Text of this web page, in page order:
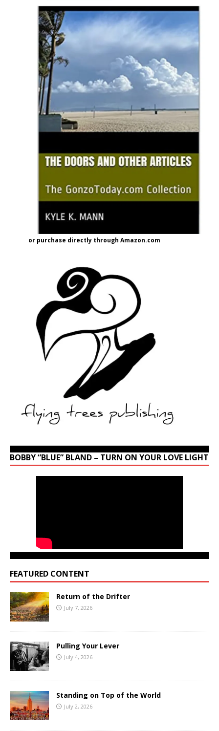
or purchase directly through Amazon.com
BOBBY “BLUE” BLAND – TURN ON YOUR LOVE LIGHT
FEATURED CONTENT
Return of the Drifter
July 7, 2026
Pulling Your Lever
July 4, 2026
Standing on Top of the World
July 2, 2026